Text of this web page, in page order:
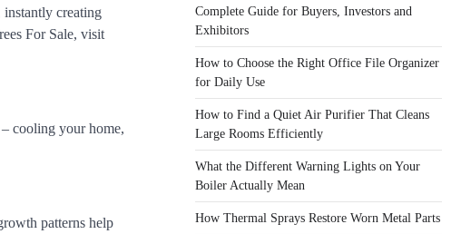
instantly creating
For Sale, visit
cooling your home,
patterns help
Complete Guide for Buyers, Investors and
Exhibitors
How to Choose the Right Office File Organizer
for Daily Use
How to Find a Quiet Air Purifier That Cleans
Large Rooms Efficiently
What the Different Warning Lights on Your
Boiler Actually Mean
How Thermal Sprays Restore Worn Metal Parts